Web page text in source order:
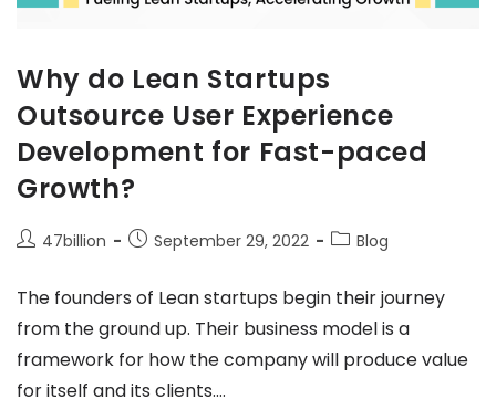
Why do Lean Startups
Outsource User Experience
Development for Fast-paced
Growth?
47billion September 29, 2022 Blog
The founders of Lean startups begin their journey
from the ground up. Their business model is a
framework for how the company will produce value
for itself and its clients.…